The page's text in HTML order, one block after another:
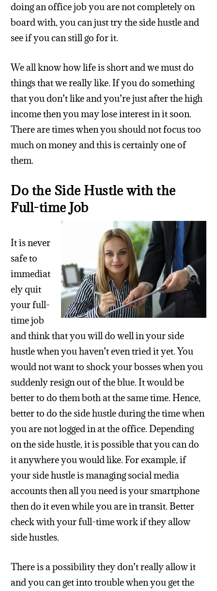
doing an office job you are not completely on
board with, you can just try the side hustle and
see if you can still go for it.
We all know how life is short and we must do
things that we really like. If you do something
that you don’t like and you’re just after the high
income then you may lose interest in it soon.
There are times when you should not focus too
much on money and this is certainly one of
them.
Do the Side Hustle with the
Full-time Job
It is never
safe to
immediat
ely quit
your full-
time job
and think that you will do well in your side
hustle when you haven’t even tried it yet. You
would not want to shock your bosses when you
suddenly resign out of the blue. It would be
better to do them both at the same time. Hence,
better to do the side hustle during the time when
you are not logged in at the office. Depending
on the side hustle, it is possible that you can do
it anywhere you would like. For example, if
your side hustle is managing social media
accounts then all you need is your smartphone
then do it even while you are in transit. Better
check with your full-time work if they allow
side hustles.
There is a possibility they don’t really allow it
and you can get into trouble when you get the